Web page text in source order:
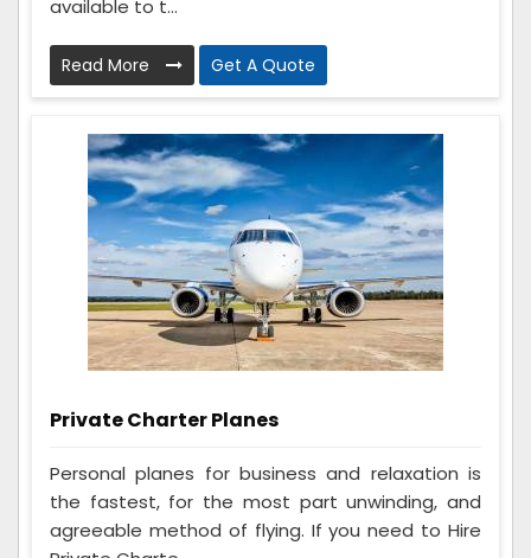
available to t...
Read More Get A Quote
Private Charter Planes
Personal planes for business and relaxation is
the fastest, for the most part unwinding, and
agreeable method of flying. If you need to Hire